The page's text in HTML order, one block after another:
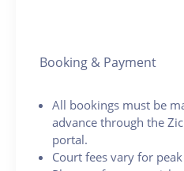
Booking & Payment
All bookings must be
advance through the
portal.
Court fees vary for